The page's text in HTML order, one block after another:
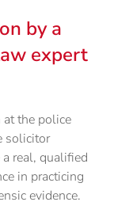
by a
expert
the police
solicitor
real, qualified
in practicing
evidence.